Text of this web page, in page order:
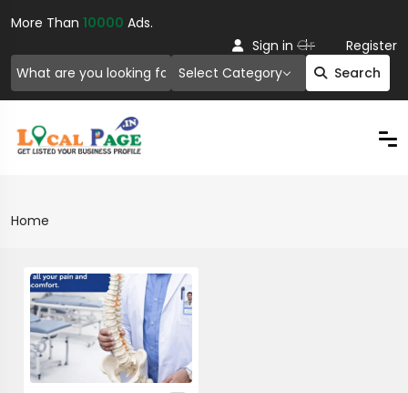
More Than 10000 Ads.
Select Category Search
Sign in Or Register
Home